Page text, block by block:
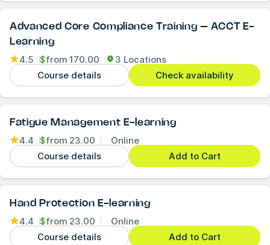
Advanced Core Compliance Training – ACCT E-
Learning
4.5 $from 170.00
3 Locations
Course details
Check availability
Fatigue Management E-learning
4.4 $from 23.00
Online
Course details
Add to Cart
Hand Protection E-learning
4.4 $from 23.00
Online
Course details
Add to Cart